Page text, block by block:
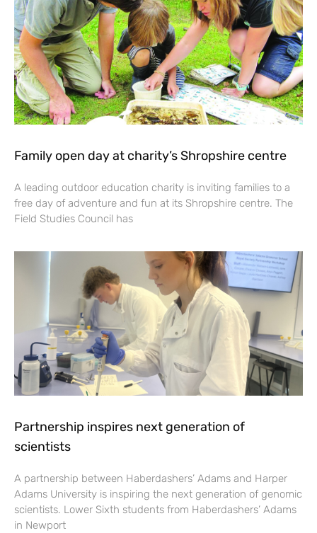
Family open day at charity’s Shropshire centre
A leading outdoor education charity is inviting families to a
free day of adventure and fun at its Shropshire centre. The
Field Studies Council has
Partnership inspires next generation of
scientists
A partnership between Haberdashers’ Adams and Harper
Adams University is inspiring the next generation of genomic
scientists. Lower Sixth students from Haberdashers’ Adams
in Newport